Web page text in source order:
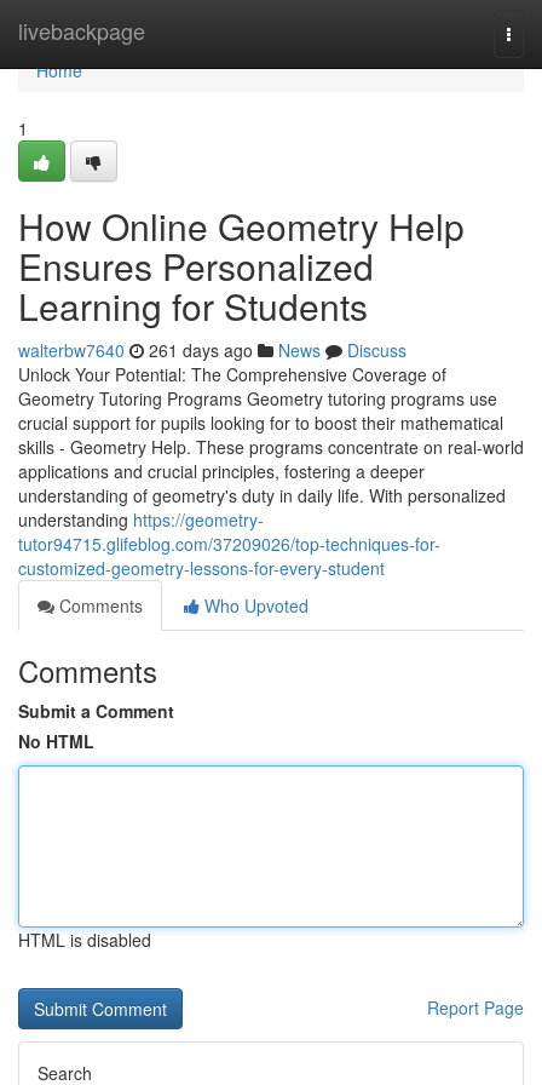
livebackpage
Home
Home
1
How Online Geometry Help
Ensures Personalized
Learning for Students
walterbw7640 261 days ago News
Discuss
Unlock Your Potential: The Comprehensive Coverage of
Geometry Tutoring Programs Geometry tutoring programs use
crucial support for pupils looking for to boost their mathematical
skills - Geometry Help. These programs concentrate on real-world
applications and crucial principles, fostering a deeper
understanding of geometry's duty in daily life. With personalized
understanding https://geometry-
tutor94715.glifeblog.com/37209026/top-techniques-for-
customized-geometry-lessons-for-every-student
Comments
Who Upvoted
Comments
Submit a Comment
No HTML
HTML is disabled
Report Page
Search